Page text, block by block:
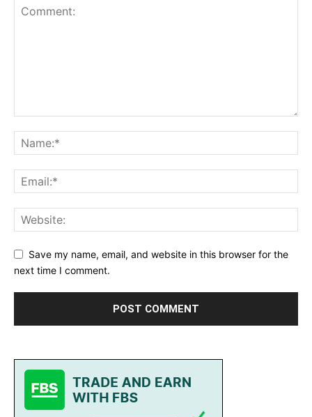
Save my name, email, and website in this browser for the
next time I comment.